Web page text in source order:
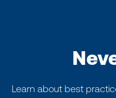
Learn about best